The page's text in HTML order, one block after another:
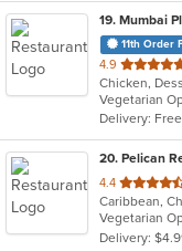
19. Mumbai
11th Order
4.9 out
of
5
stars.
Vegetarian
Delivery: Free
20. Pelican
4.4 out
of
5
stars.
Caribbean,
Vegetarian
Delivery: